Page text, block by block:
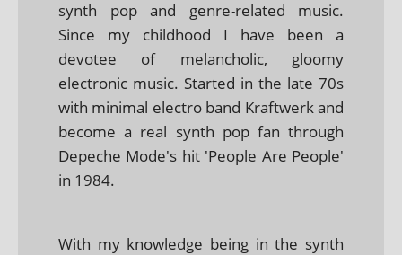
synth pop and genre-related music.
Since my childhood I have been a
devotee of melancholic, gloomy
electronic music. Started in the late 70s
with minimal electro band Kraftwerk and
become a real synth pop fan through
Depeche Mode's hit 'People Are People'
in 1984.
With my knowledge being in the synth